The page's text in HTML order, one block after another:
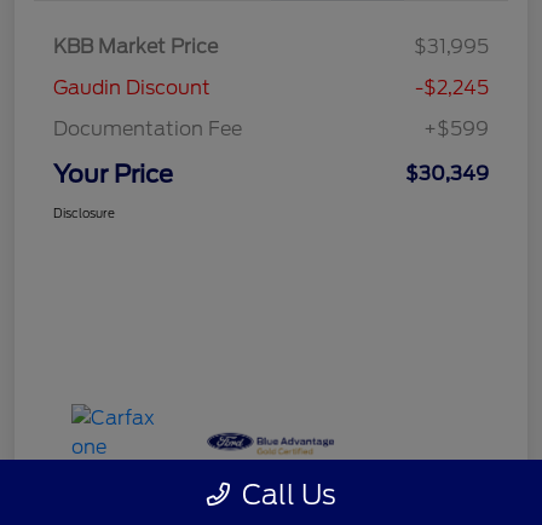
KBB Market Price
$31,995
Gaudin Discount
-$2,245
Documentation Fee
+$599
Your Price $30,349
Disclosure
Call Us